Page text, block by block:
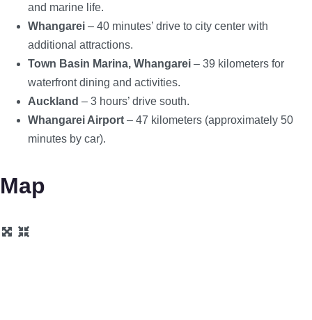
and marine life.
Whangarei – 40 minutes’ drive to city center with
additional attractions.
Town Basin Marina, Whangarei – 39 kilometers for
waterfront dining and activities.
Auckland – 3 hours’ drive south.
Whangarei Airport – 47 kilometers (approximately 50
minutes by car).
Map